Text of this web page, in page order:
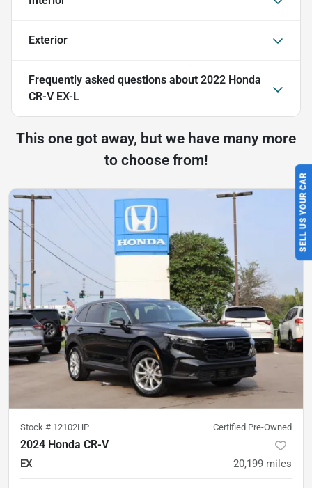
SELL US YOUR CAR
Exterior
Frequently asked questions about 2022 Honda
CR-V EX-L
This one got away, but we have many more
to choose from!
Stock # 12102HP Certified Pre-Owned
2024 Honda CR-V
EX 20,199 miles